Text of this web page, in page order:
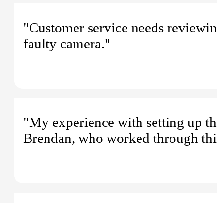
"Customer service needs
faulty camera."
"My experience with setting up
Brendan, who worked through